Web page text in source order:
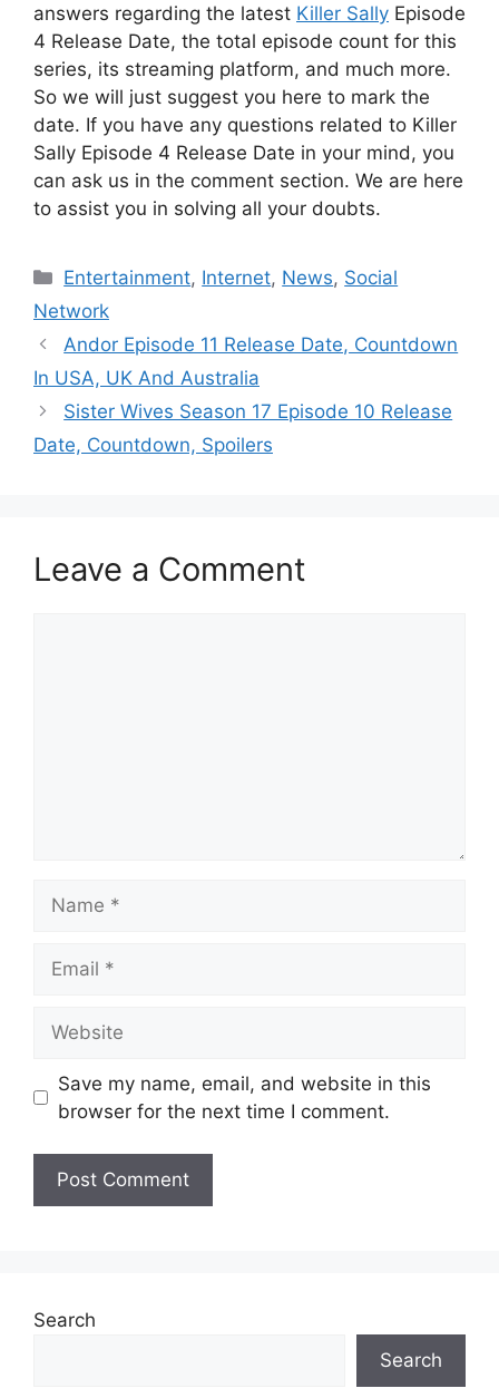
answers regarding the latest Killer Sally Episode
4 Release Date, the total episode count for this
series, its streaming platform, and much more.
So we will just suggest you here to mark the
date. If you have any questions related to Killer
Sally Episode 4 Release Date in your mind, you
can ask us in the comment section. We are here
to assist you in solving all your doubts.
Categories
Entertainment, Internet, News, Social
Network
Andor Episode 11 Release Date, Countdown
In USA, UK And Australia
Sister Wives Season 17 Episode 10 Release
Date, Countdown, Spoilers
Leave a Comment
Save my name, email, and website in this
browser for the next time I comment.
Search
Search